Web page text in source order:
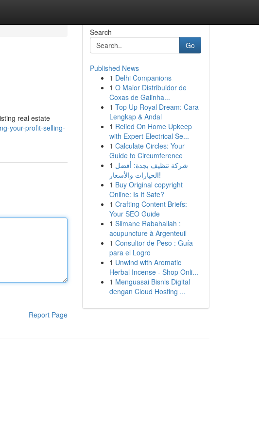
real estate
your-profit-selling-
Report Page
Search
Go
Published News
1 Delhi Companions
1 O Maior Distribuidor de
Coxas de Galinha...
1 Top Up Royal Dream: Cara
Lengkap & Andal
1 Relied On Home Upkeep
with Expert Electrical Se...
1 Calculate Circles: Your
Guide to Circumference
1 شركة تنظيف بجدة: أفضل
الخيارات والأسعار!
1 Buy Original copyright
Online: Is It Safe?
1 Crafting Content Briefs:
Your SEO Guide
1 Slimane Rabahallah :
acupuncture à Argenteuil
1 Consultor de Peso : Guía
para el Logro
1 Unwind with Aromatic
Herbal Incense - Shop Onli...
1 Menguasai Bisnis Digital
dengan Cloud Hosting ...